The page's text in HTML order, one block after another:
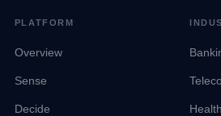
PLATFORM
Overview
Sense
Decide